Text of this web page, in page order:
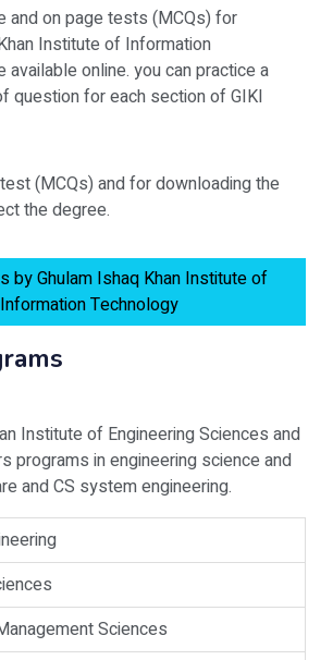
and on page tests (MCQs) for
Institute of Information
available online. you can practice a
question for each section of GIKI
(MCQs) and for downloading the
the degree.
by Ghulam Ishaq Khan Institute of
Information Technology
Institute of Engineering Sciences and
programs in engineering science and
and CS system engineering.
Sciences